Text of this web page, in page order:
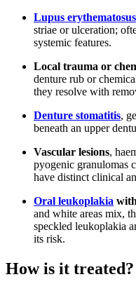
Lupus erythematosus
striae or ulceration;
systemic features.
Local trauma or
denture rub or
they resolve with
Denture stomatitis,
beneath an upper
Vascular lesions,
pyogenic granulomas
have distinct clinical
Oral leukoplakia
and white areas mix,
speckled leukoplakia
its risk.
How is it treated?